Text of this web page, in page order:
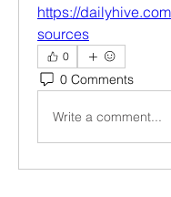
https://
sources
0
0 Comments
Write a comment...